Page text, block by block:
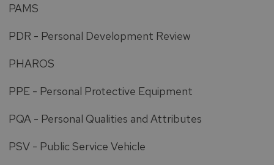
PAMS
PDR - Personal Development Review
PHAROS
PPE - Personal Protective Equipment
PQA - Personal Qualities and Attributes
PSV - Public Service Vehicle